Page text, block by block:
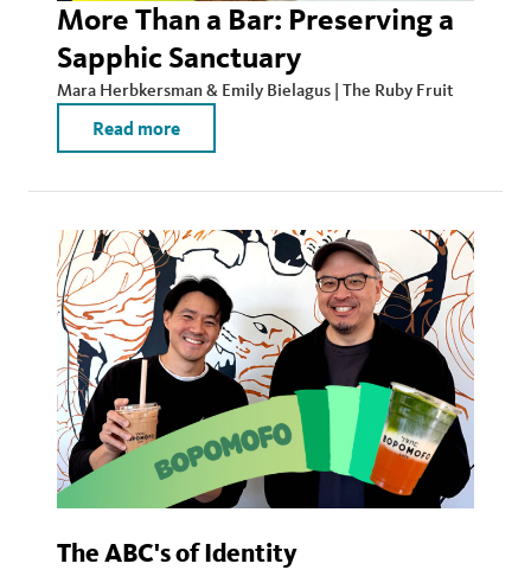
More Than a Bar: Preserving a
Sapphic Sanctuary
Mara Herbkersman & Emily Bielagus | The Ruby Fruit
Read more
The ABC's of Identity